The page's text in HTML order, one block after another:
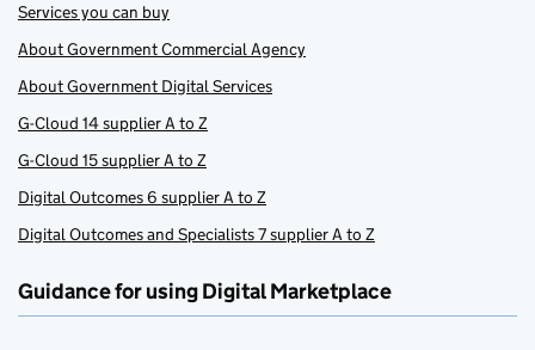
Services you can buy
About Government Commercial Agency
About Government Digital Services
G-Cloud 14 supplier A to Z
G-Cloud 15 supplier A to Z
Digital Outcomes 6 supplier A to Z
Digital Outcomes and Specialists 7 supplier A to Z
Guidance for using Digital Marketplace